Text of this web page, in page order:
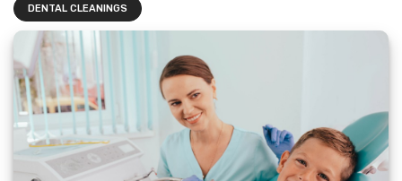
DENTAL CLEANINGS